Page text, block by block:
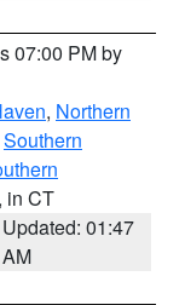
07:00 PM by
, Northern
Southern
, in CT
Updated: 01:47
AM